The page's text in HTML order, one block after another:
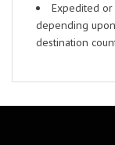
Expedited
depending
destination